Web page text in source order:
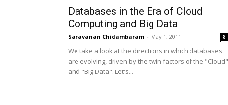
Databases in the Era of Cloud
Computing and Big Data
Saravanan Chidambaram - May 1, 2011 8
We take a look at the directions in which databases
are evolving, driven by the twin factors of the "Cloud"
and "Big Data". Let's...